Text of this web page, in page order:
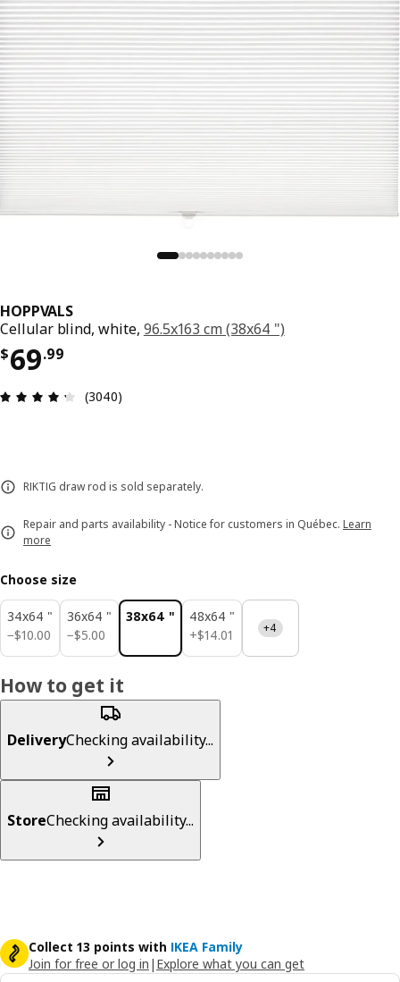
HOPPVALS
Cellular blind, white, 96.5x163 cm (38x64 ")
$69.99
Price $ 69.99
Review: 4.3 out of 5 stars. Total reviews: 3040
(3040)
RIKTIG draw rod is sold separately.
Repair and parts availability - Notice for customers in Québec. Learn
more
Choose size
34x64 "
−$10.00
$ 10.00
36x64 "
−$5.00
$ 5.00
38x64 "
48x64 "
+$14.01
$ 14.01 +4
How to get it
DeliveryChecking availability...
StoreChecking availability...
Collect 13 points with IKEA Family
Join for free or log in | Explore what you can get